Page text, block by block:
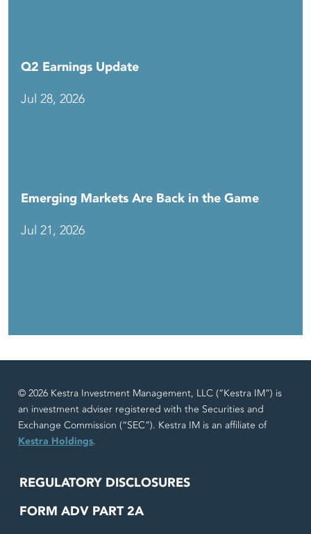
Q2 Earnings Update
Jul 28, 2026
Emerging Markets Are Back in the Game
Jul 21, 2026
© 2026 Kestra Investment Management, LLC (“Kestra IM”) is
an investment adviser registered with the Securities and
Exchange Commission (“SEC”). Kestra IM is an affiliate of
Kestra Holdings.
REGULATORY DISCLOSURES
FORM ADV PART 2A